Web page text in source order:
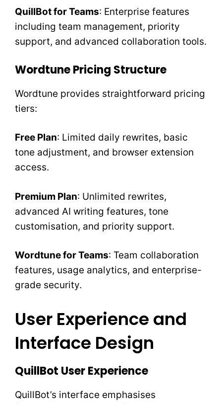
QuillBot for Teams: Enterprise features
including team management, priority
support, and advanced collaboration tools.
Wordtune Pricing Structure
Wordtune provides straightforward pricing
tiers:
Free Plan: Limited daily rewrites, basic
tone adjustment, and browser extension
access.
Premium Plan: Unlimited rewrites,
advanced AI writing features, tone
customisation, and priority support.
Wordtune for Teams: Team collaboration
features, usage analytics, and enterprise-
grade security.
User Experience and
Interface Design
QuillBot User Experience
QuillBot’s interface emphasises